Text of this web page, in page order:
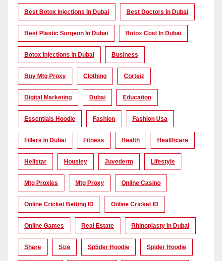
Best Botox Injections In Dubai Best Doctors In Dubai
Best Plastic Surgeon In Dubai Botox Cost In Dubai
Botox Injections In Dubai Business
Buy Mtg Proxy Clothing Corteiz
Digital Marketing Dubai Education
Essentials Hoodie Fashion Fashion Usa
Fillers In Dubai Fitness Health Healthcare
Hellstar Housiey Juvederm Lifestyle
Mtg Proxies Mtg Proxy Online Casino
Online Cricket Betting ID Online Cricket ID
Online Games Real Estate Rhinoplasty In Dubai
Share Size Sp5der Hoodie Spider Hoodie